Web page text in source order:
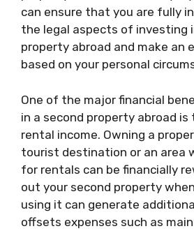
can ensure that you are fully
the legal aspects of investing
property abroad and make an
based on your personal
One of the major financial
in a second property abroad
rental income. Owning a
tourist destination or an area
for rentals can be financially
out your second property
using it can generate
offsets expenses such as